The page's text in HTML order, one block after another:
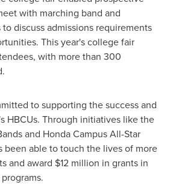
with marching band and
discuss admissions requirements
This year's college fair
with more than 300
to supporting the success and
HBCUs. Through initiatives like the
and Honda Campus All-Star
been able to touch the lives of more
and award $12 million in grants in